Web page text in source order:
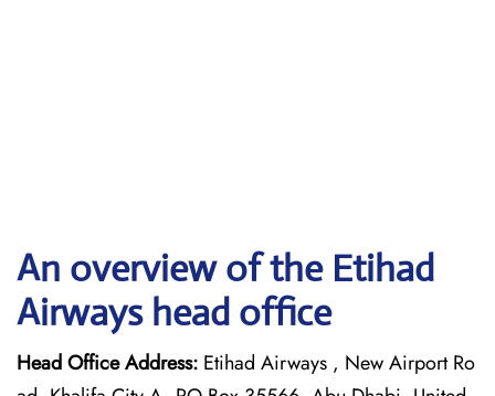
An overview of the Etihad
Airways head office
Head Office Address: Etihad Airways , New Airport Ro